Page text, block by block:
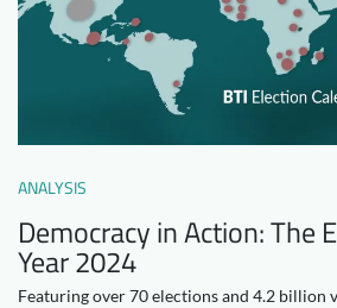
Blog
Downloads Who we
FAQ
Contact
ANALYSIS
Democracy in Action: The
Year 2024
Featuring over 70 elections and 4.2 billion